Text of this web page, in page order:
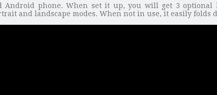
phone. When set it up, you will get 3 optional
and landscape modes. When not in use, it easily folds